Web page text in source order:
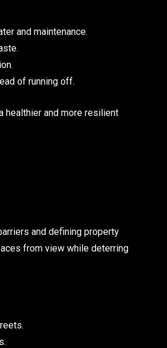
and maintenance.
of running off.
healthier and more resilient
and defining property
from view while deterring